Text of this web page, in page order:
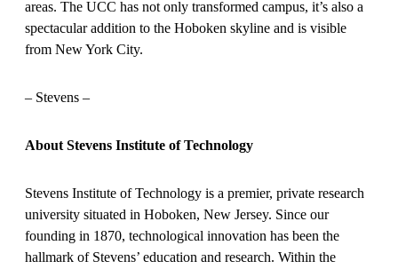
areas. The UCC has not only transformed campus, it’s also a
spectacular addition to the Hoboken skyline and is visible
from New York City.
– Stevens –
About Stevens Institute of Technology
Stevens Institute of Technology is a premier, private research
university situated in Hoboken, New Jersey. Since our
founding in 1870, technological innovation has been the
hallmark of Stevens’ education and research. Within the